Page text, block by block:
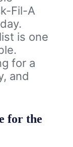
Fil-A
is one
for a
and
for the